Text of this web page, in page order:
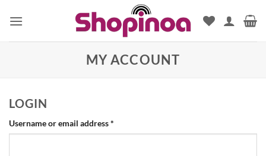
MY ACCOUNT
LOGIN
Username or email address*